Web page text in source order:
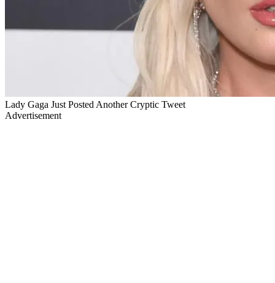
Lady Gaga Just Posted Another Cryptic Tweet
Advertisement